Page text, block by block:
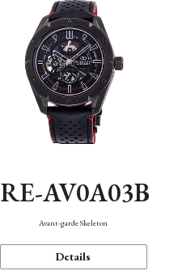
RE-AV0A03B
Avant-garde Skeleton
Details